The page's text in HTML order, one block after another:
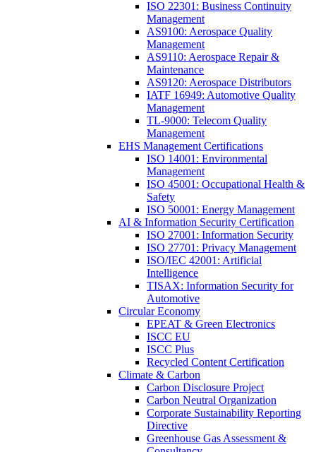
ISO 22301: Business Continuity
Management
AS9100: Aerospace Quality
Management
AS9110: Aerospace Repair &
Maintenance
AS9120: Aerospace Distributors
IATF 16949: Automotive Quality
Management
TL-9000: Telecom Quality
Management
EHS Management Certifications
ISO 14001: Environmental
Management
ISO 45001: Occupational Health &
Safety
ISO 50001: Energy Management
AI & Information Security Certification
ISO 27001: Information Security
ISO 27701: Privacy Management
ISO/IEC 42001: Artificial
Intelligence
TISAX: Information Security for
Automotive
Circular Economy
EPEAT & Green Electronics
ISCC EU
ISCC Plus
Recycled Content Certification
Climate & Carbon
Carbon Disclosure Project
Carbon Neutral Organization
Corporate Sustainability Reporting
Directive
Greenhouse Gas Assessment &